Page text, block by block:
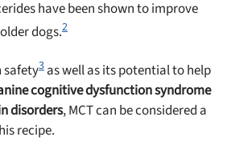
have been shown to improve
dogs.2
safety3 as well as its potential to help
cognitive dysfunction syndrome
disorders, MCT can be considered a
recipe.